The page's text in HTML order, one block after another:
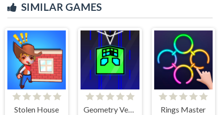
SIMILAR GAMES
Stolen House Geometry Vertical Rings Master